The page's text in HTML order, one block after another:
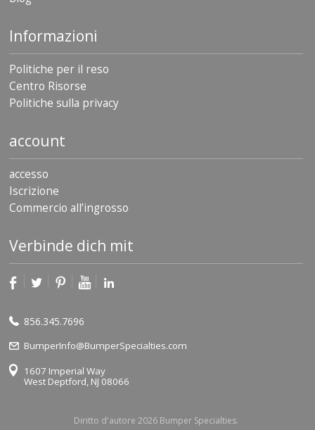
Informazioni
Politiche per il reso
Centro Risorse
Politiche sulla privacy
account
accesso
Iscrizione
Commercio all’ingrosso
Verbinde dich mit
856.345.7696
BumperInfo@BumperSpecialties.com
1607 Imperial Way
West Deptford, NJ 08066
Diritto d'autore 2026 Bumper Specialties.